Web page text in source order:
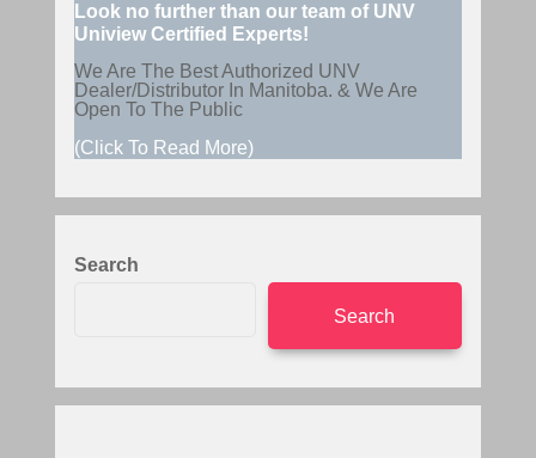
Look no further than our team of UNV
Uniview Certified Experts!
We Are The Best Authorized UNV
Dealer/Distributor In Manitoba. & We Are
Open To The Public
(Click To Read More)
Search
Search